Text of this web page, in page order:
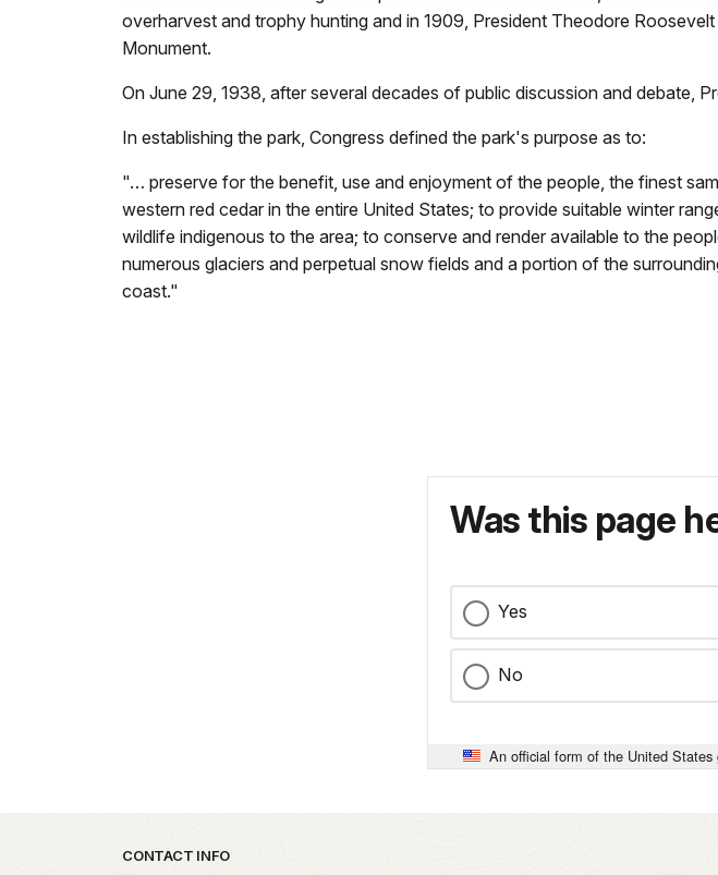
overharvest and trophy hunting and in 1909, President Theodore
Monument.
On June 29, 1938, after several decades of public discussion and debate,
In establishing the park, Congress defined the park's purpose as to:
"… preserve for the benefit, use and enjoyment of the people, the finest
western red cedar in the entire United States; to provide suitable winter
wildlife indigenous to the area; to conserve and render available to the
numerous glaciers and perpetual snow fields and a portion of the
coast."
Was this page
Yes
No
An official form of the United States
Park footer
CONTACT INFO